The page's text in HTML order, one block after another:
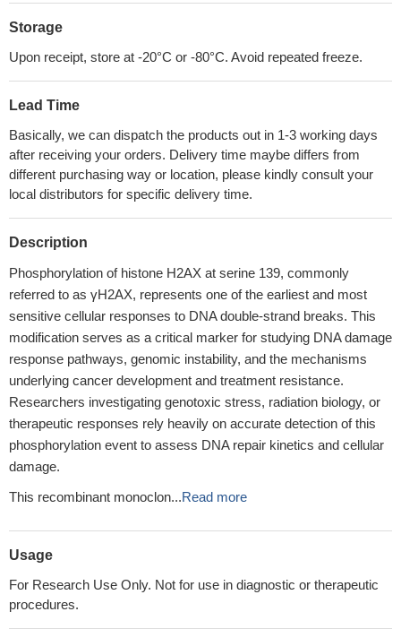
Storage
Upon receipt, store at -20°C or -80°C. Avoid repeated freeze.
Lead Time
Basically, we can dispatch the products out in 1-3 working days
after receiving your orders. Delivery time maybe differs from
different purchasing way or location, please kindly consult your
local distributors for specific delivery time.
Description
Phosphorylation of histone H2AX at serine 139, commonly
referred to as γH2AX, represents one of the earliest and most
sensitive cellular responses to DNA double-strand breaks. This
modification serves as a critical marker for studying DNA damage
response pathways, genomic instability, and the mechanisms
underlying cancer development and treatment resistance.
Researchers investigating genotoxic stress, radiation biology, or
therapeutic responses rely heavily on accurate detection of this
phosphorylation event to assess DNA repair kinetics and cellular
damage.
This recombinant monoclon...Read more
Usage
For Research Use Only. Not for use in diagnostic or therapeutic
procedures.